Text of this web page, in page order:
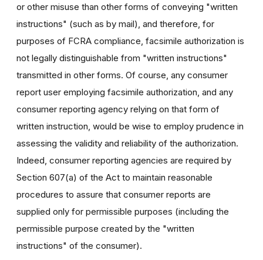
or other misuse than other forms of conveying "written
instructions" (such as by mail), and therefore, for
purposes of FCRA compliance, facsimile authorization is
not legally distinguishable from "written instructions"
transmitted in other forms. Of course, any consumer
report user employing facsimile authorization, and any
consumer reporting agency relying on that form of
written instruction, would be wise to employ prudence in
assessing the validity and reliability of the authorization.
Indeed, consumer reporting agencies are required by
Section 607(a) of the Act to maintain reasonable
procedures to assure that consumer reports are
supplied only for permissible purposes (including the
permissible purpose created by the "written
instructions" of the consumer).